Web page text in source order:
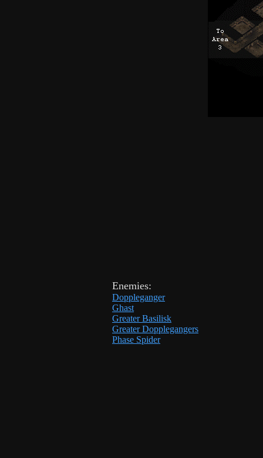
Enemies:
Doppleganger
Ghast
Greater Basilisk
Greater Dopplegangers
Phase Spider